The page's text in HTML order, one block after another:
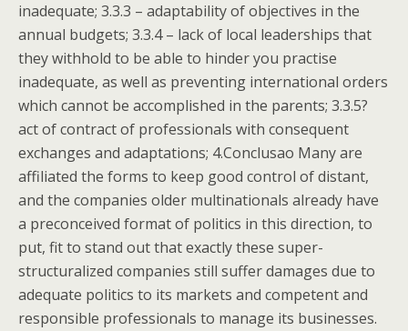
inadequate; 3.3.3 – adaptability of objectives in the
annual budgets; 3.3.4 – lack of local leaderships that
they withhold to be able to hinder you practise
inadequate, as well as preventing international orders
which cannot be accomplished in the parents; 3.3.5?
act of contract of professionals with consequent
exchanges and adaptations; 4.Conclusao Many are
affiliated the forms to keep good control of distant,
and the companies older multinationals already have
a preconceived format of politics in this direction, to
put, fit to stand out that exactly these super-
structuralized companies still suffer damages due to
adequate politics to its markets and competent and
responsible professionals to manage its businesses.